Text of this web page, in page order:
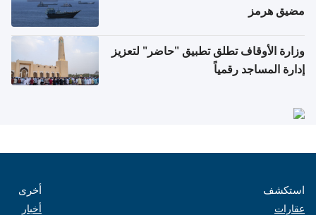
مضيق هرمز
وزارة الأوقاف تطلق تطبيق "حاضر" لتعزيز
إدارة المساجد رقمياً
استكشف
عقارات
أخرى
أخبار